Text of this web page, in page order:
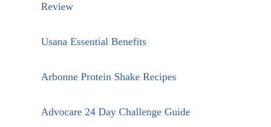
Review
Usana Essential Benefits
Arbonne Protein Shake Recipes
Advocare 24 Day Challenge Guide